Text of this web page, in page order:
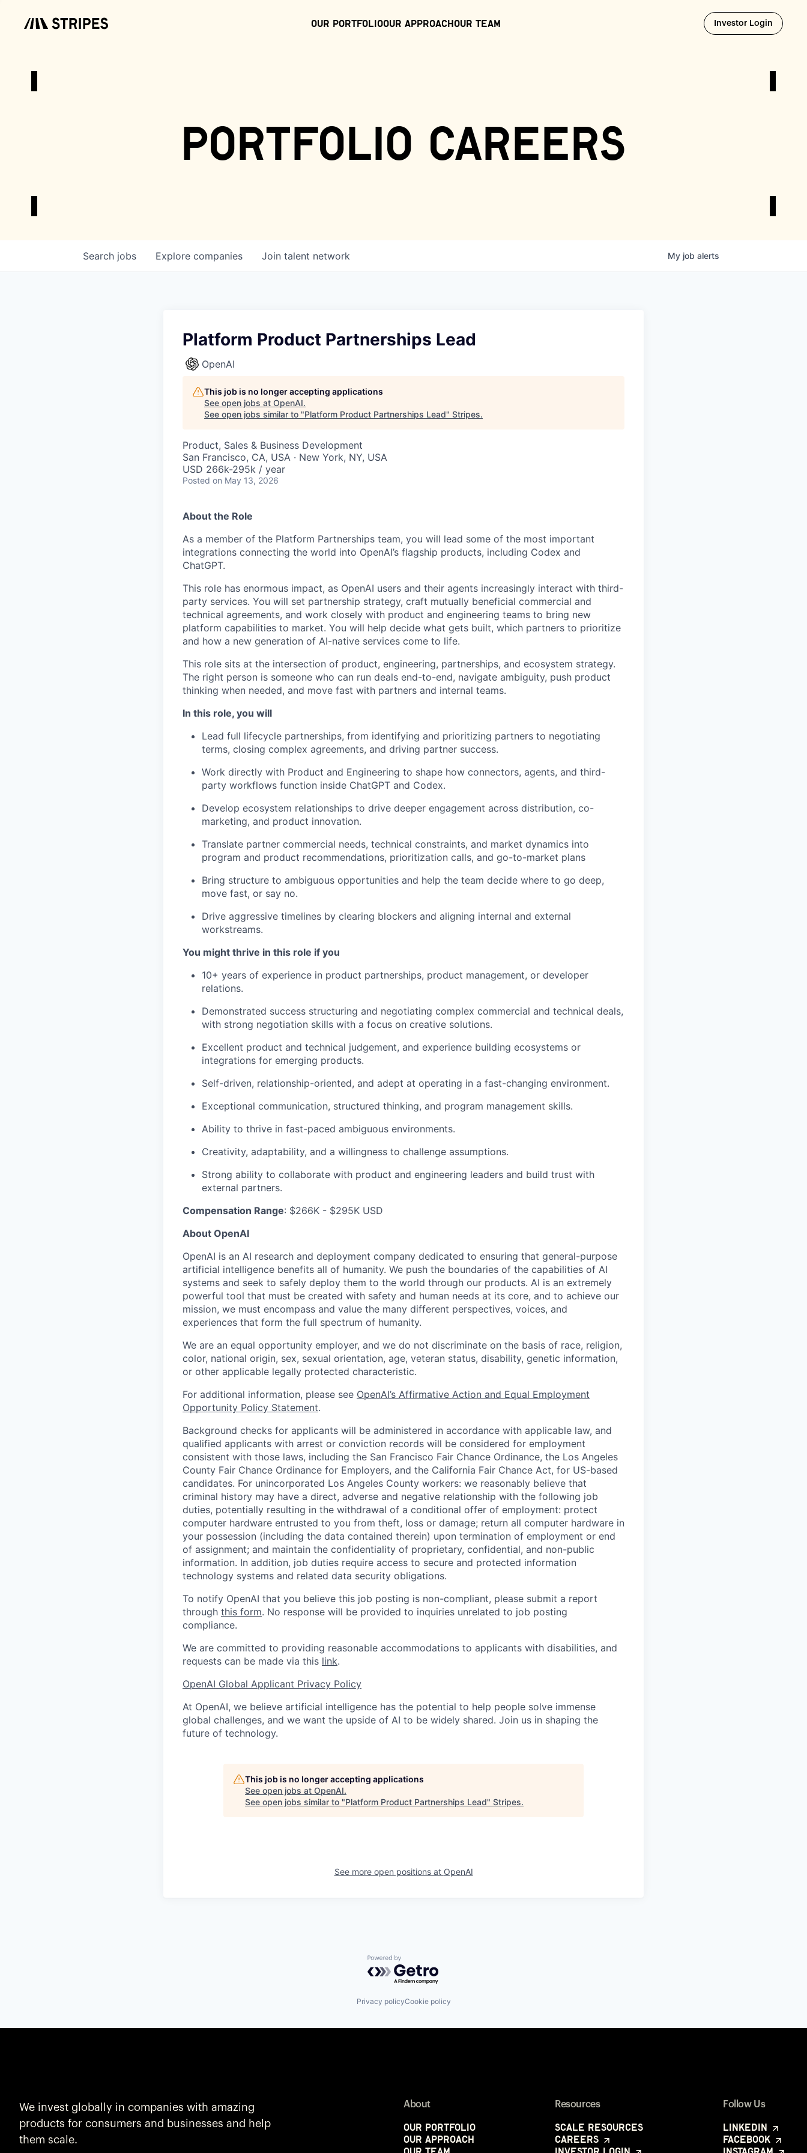
Our PortfolioOur ApproachOur Team Investor Login Opens
portfolio careers
Search jobs Explore companies Join talent network My job alerts
Platform Product Partnerships Lead
OpenAI
This job is no longer accepting applications
See open jobs at OpenAI.
See open jobs similar to "Platform Product Partnerships Lead" Stripes.
Product, Sales & Business Development
San Francisco, CA, USA · New York, NY, USA
USD 266k-295k / year
Posted on May 13, 2026
About the Role
As a member of the Platform Partnerships team, you will lead some of the most important
integrations connecting the world into OpenAI’s flagship products, including Codex and
ChatGPT.
This role has enormous impact, as OpenAI users and their agents increasingly interact with third-
party services. You will set partnership strategy, craft mutually beneficial commercial and
technical agreements, and work closely with product and engineering teams to bring new
platform capabilities to market. You will help decide what gets built, which partners to prioritize
and how a new generation of AI-native services come to life.
This role sits at the intersection of product, engineering, partnerships, and ecosystem strategy.
The right person is someone who can run deals end-to-end, navigate ambiguity, push product
thinking when needed, and move fast with partners and internal teams.
In this role, you will
Lead full lifecycle partnerships, from identifying and prioritizing partners to negotiating
terms, closing complex agreements, and driving partner success.
Work directly with Product and Engineering to shape how connectors, agents, and third-
party workflows function inside ChatGPT and Codex.
Develop ecosystem relationships to drive deeper engagement across distribution, co-
marketing, and product innovation.
Translate partner commercial needs, technical constraints, and market dynamics into
program and product recommendations, prioritization calls, and go-to-market plans
Bring structure to ambiguous opportunities and help the team decide where to go deep,
move fast, or say no.
Drive aggressive timelines by clearing blockers and aligning internal and external
workstreams.
You might thrive in this role if you
10+ years of experience in product partnerships, product management, or developer
relations.
Demonstrated success structuring and negotiating complex commercial and technical deals,
with strong negotiation skills with a focus on creative solutions.
Excellent product and technical judgement, and experience building ecosystems or
integrations for emerging products.
Self-driven, relationship-oriented, and adept at operating in a fast-changing environment.
Exceptional communication, structured thinking, and program management skills.
Ability to thrive in fast-paced ambiguous environments.
Creativity, adaptability, and a willingness to challenge assumptions.
Strong ability to collaborate with product and engineering leaders and build trust with
external partners.
Compensation Range: $266K - $295K USD
About OpenAI
OpenAI is an AI research and deployment company dedicated to ensuring that general-purpose
artificial intelligence benefits all of humanity. We push the boundaries of the capabilities of AI
systems and seek to safely deploy them to the world through our products. AI is an extremely
powerful tool that must be created with safety and human needs at its core, and to achieve our
mission, we must encompass and value the many different perspectives, voices, and
experiences that form the full spectrum of humanity.
We are an equal opportunity employer, and we do not discriminate on the basis of race, religion,
color, national origin, sex, sexual orientation, age, veteran status, disability, genetic information,
or other applicable legally protected characteristic.
For additional information, please see OpenAI’s Affirmative Action and Equal Employment
Opportunity Policy Statement.
Background checks for applicants will be administered in accordance with applicable law, and
qualified applicants with arrest or conviction records will be considered for employment
consistent with those laws, including the San Francisco Fair Chance Ordinance, the Los Angeles
County Fair Chance Ordinance for Employers, and the California Fair Chance Act, for US-based
candidates. For unincorporated Los Angeles County workers: we reasonably believe that
criminal history may have a direct, adverse and negative relationship with the following job
duties, potentially resulting in the withdrawal of a conditional offer of employment: protect
computer hardware entrusted to you from theft, loss or damage; return all computer hardware in
your possession (including the data contained therein) upon termination of employment or end
of assignment; and maintain the confidentiality of proprietary, confidential, and non-public
information. In addition, job duties require access to secure and protected information
technology systems and related data security obligations.
To notify OpenAI that you believe this job posting is non-compliant, please submit a report
through this form. No response will be provided to inquiries unrelated to job posting
compliance.
We are committed to providing reasonable accommodations to applicants with disabilities, and
requests can be made via this link.
OpenAI Global Applicant Privacy Policy
At OpenAI, we believe artificial intelligence has the potential to help people solve immense
global challenges, and we want the upside of AI to be widely shared. Join us in shaping the
future of technology.
This job is no longer accepting applications
See open jobs at OpenAI.
See open jobs similar to "Platform Product Partnerships Lead" Stripes.
See more open positions at OpenAI
Powered by Getro.com
Privacy policyCookie policy
We invest globally in companies with amazing
products for consumers and businesses and help
them scale.
About
Our Portfolio
Our Approach
Resources
Scale Resources
Careers
Follow Us
LinkedIn
Facebook